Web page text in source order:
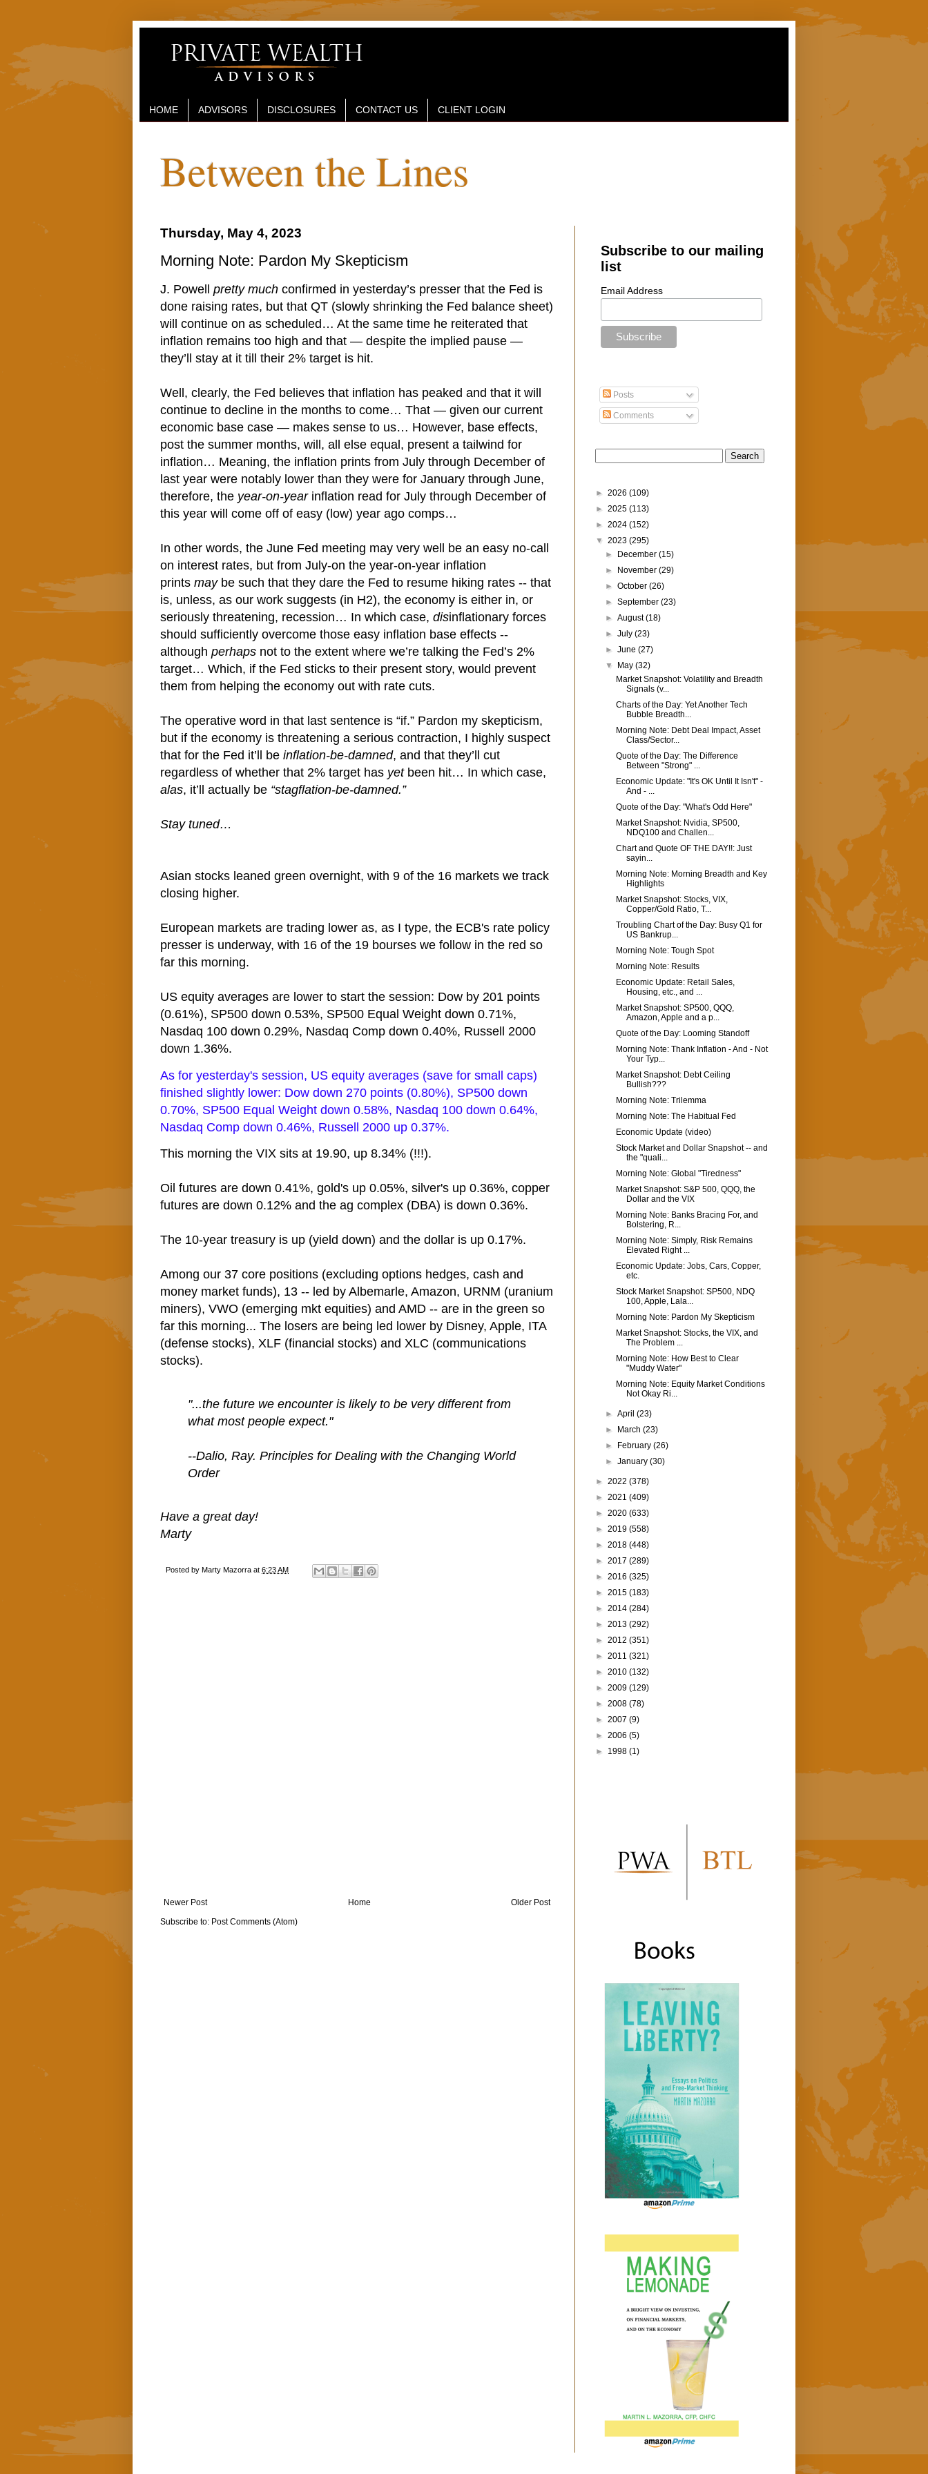
HOME ADVISORS DISCLOSURES CONTACT US CLIENT LOGIN
Between the Lines
Thursday, May 4, 2023
Morning Note: Pardon My Skepticism
J. Powell pretty much confirmed in yesterday’s presser that the Fed is
done raising rates, but that QT (slowly shrinking the Fed balance sheet)
will continue on as scheduled… At the same time he reiterated that
inflation remains too high and that — despite the implied pause —
they’ll stay at it till their 2% target is hit.
Well, clearly, the Fed believes that inflation has peaked and that it will
continue to decline in the months to come… That — given our current
economic base case — makes sense to us… However, base effects,
post the summer months, will, all else equal, present a tailwind for
inflation… Meaning, the inflation prints from July through December of
last year were notably lower than they were for January through June,
therefore, the year-on-yearinflation read for July through December of
this year will come off of easy (low) year ago comps…
In other words, the June Fed meeting may very well be an easy no-call
on interest rates, but from July-on the year-on-year inflation
prints maybe such that they dare the Fed to resume hiking rates -- that
is, unless, as our work suggests (in H2), the economy is either in, or
seriously threatening, recession… In which case, disinflationary forces
should sufficiently overcome those easy inflation base effects --
although perhaps not to the extent where we’re talking the Fed’s 2%
target… Which, if the Fed sticks to their present story, would prevent
them from helping the economy out with rate cuts.
The operative word in that last sentence is “if.” Pardon my skepticism,
but if the economy is threatening a serious contraction, I highly suspect
that for the Fed it’ll be inflation-be-damned, and that they’ll cut
regardless of whether that 2% target has yet been hit… In which case,
alas, it’ll actually be “stagflation-be-damned.”
Stay tuned…
Asian stocks leaned green overnight, with 9 of the 16 markets we track
closing higher.
European markets are trading lower as, as I type, the ECB's rate policy
presser is underway, with 16 of the 19 bourses we follow in the red so
far this morning.
US equity averages are lower to start the session: Dow by 201 points
(0.61%), SP500 down 0.53%, SP500 Equal Weight down 0.71%,
Nasdaq 100 down 0.29%, Nasdaq Comp down 0.40%, Russell 2000
down 1.36%.
As for yesterday's session, US equity averages (save for small caps)
finished slightly lower: Dow down 270 points (0.80%), SP500 down
0.70%, SP500 Equal Weight down 0.58%, Nasdaq 100 down 0.64%,
Nasdaq Comp down 0.46%, Russell 2000 up 0.37%.
This morning the VIX sits at 19.90, up 8.34% (!!!).
Oil futures are down 0.41%, gold's up 0.05%, silver's up 0.36%, copper
futures are down 0.12% and the ag complex (DBA) is down 0.36%.
The 10-year treasury is up (yield down) and the dollar is up 0.17%.
Among our 37 core positions (excluding options hedges, cash and
money market funds), 13 -- led by Albemarle, Amazon, URNM (uranium
miners), VWO (emerging mkt equities) and AMD -- are in the green so
far this morning... The losers are being led lower by Disney, Apple, ITA
(defense stocks), XLF (financial stocks) and XLC (communications
stocks).
"...the future we encounter is likely to be very different from
what most people expect."
--Dalio, Ray. Principles for Dealing with the Changing World
Order
Have a great day!
Marty
Posted by Marty Mazorra at 6:23 AM
Newer Post Older Post
Home
Subscribe to: Post Comments (Atom)
Subscribe to our mailing
list
Email Address
Posts
Comments
► 2026 (109)
► 2025 (113)
► 2024 (152)
▼ 2023 (295)
►
December(15)
►
November(29)
►October(26)
►September(23)
►August(18)
►July(23)
►June(27)
▼
May(32)
Market Snapshot: Volatility and Breadth
Signals (v...
Charts of the Day: Yet Another Tech
Bubble Breadth...
Morning Note: Debt Deal Impact, Asset
Class/Sector...
Quote of the Day: The Difference
Between "Strong" ...
Economic Update: "It's OK Until It Isn't" -
And - ...
Quote of the Day: "What's Odd Here"
Market Snapshot: Nvidia, SP500,
NDQ100 and Challen...
Chart and Quote OF THE DAY!!: Just
sayin...
Morning Note: Morning Breadth and Key
Highlights
Market Snapshot: Stocks, VIX,
Copper/Gold Ratio, T...
Troubling Chart of the Day: Busy Q1 for
US Bankrup...
Morning Note: Tough Spot
Morning Note: Results
Economic Update: Retail Sales,
Housing, etc., and ...
Market Snapshot: SP500, QQQ,
Amazon, Apple and a p...
Quote of the Day: Looming Standoff
Morning Note: Thank Inflation - And - Not
Your Typ...
Market Snapshot: Debt Ceiling
Bullish???
Morning Note: Trilemma
Morning Note: The Habitual Fed
Economic Update (video)
Stock Market and Dollar Snapshot -- and
the "quali...
Morning Note: Global "Tiredness"
Market Snapshot: S&P 500, QQQ, the
Dollar and the VIX
Morning Note: Banks Bracing For, and
Bolstering, R...
Morning Note: Simply, Risk Remains
Elevated Right ...
Economic Update: Jobs, Cars, Copper,
etc.
Stock Market Snapshot: SP500, NDQ
100, Apple, Lala...
Morning Note: Pardon My Skepticism
Market Snapshot: Stocks, the VIX, and
The Problem ...
Morning Note: How Best to Clear
"Muddy Water"
Morning Note: Equity Market Conditions
Not Okay Ri...
►April(23)
►
March(23)
►
February(26)
►January(30)
► 2022 (378)
► 2021 (409)
► 2020 (633)
► 2019 (558)
► 2018 (448)
► 2017 (289)
► 2016 (325)
► 2015 (183)
► 2014 (284)
► 2013 (292)
► 2012 (351)
► 2011 (321)
► 2010 (132)
► 2009 (129)
► 2008 (78)
► 2007 (9)
► 2006 (5)
► 1998 (1)